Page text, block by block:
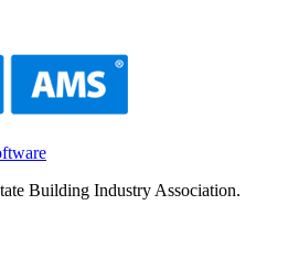
Building Industry Association.